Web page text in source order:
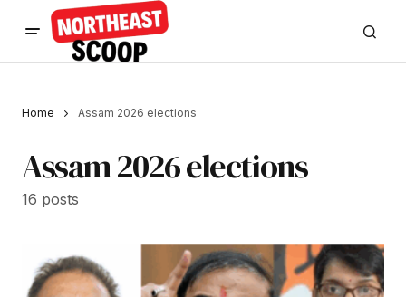
Home Assam 2026 elections
Assam 2026 elections
16 posts